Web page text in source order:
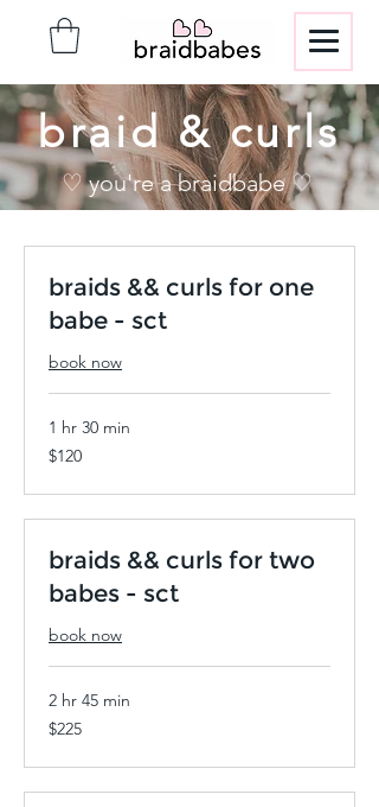
braid & curls
♡ you're a braidbabe ♡
braids && curls for one
babe - sct
book now
1 hr 30 min
120
US
$120
braids && curls for two
babes - sct
book now
2 hr 45 min
225
US
$225